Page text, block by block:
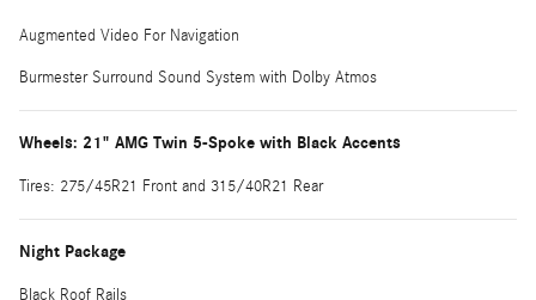
Augmented Video For Navigation
Burmester Surround Sound System with Dolby Atmos
Wheels: 21" AMG Twin 5-Spoke with Black Accents
Tires: 275/45R21 Front and 315/40R21 Rear
Night Package
Black Roof Rails